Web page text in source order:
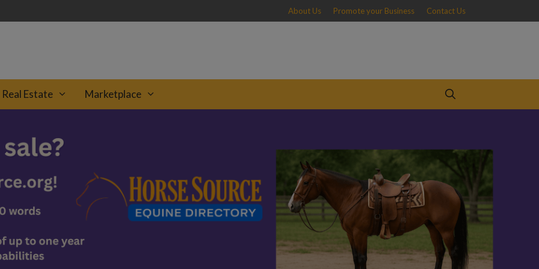
About Us Promote your Business Contact Us
Real Estate Marketplace